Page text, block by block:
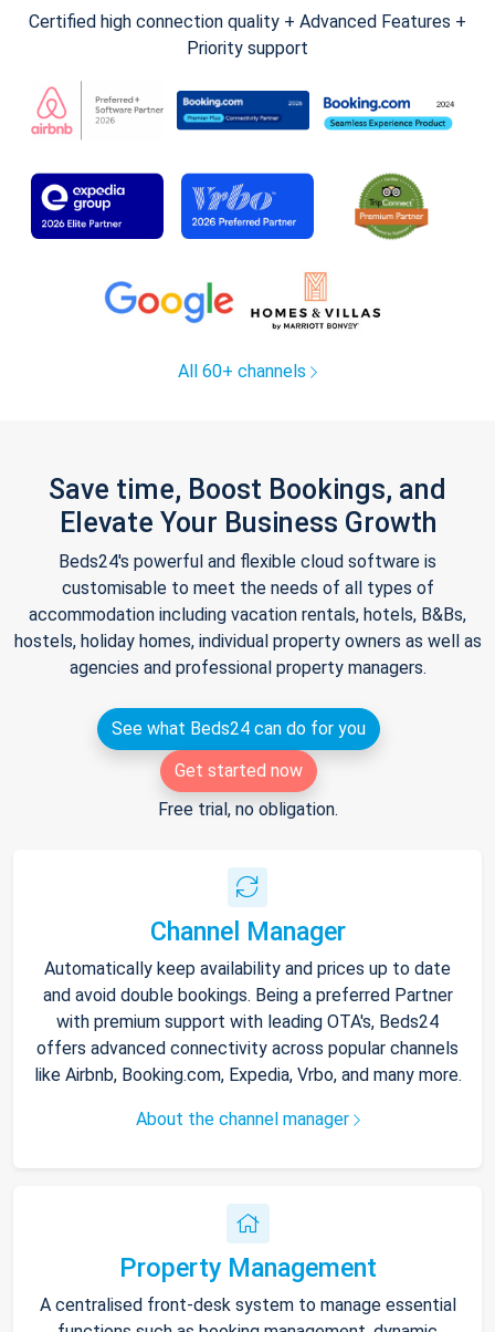
Certified high connection quality + Advanced Features +
Priority support
All 60+ channels
Save time, Boost Bookings, and
Elevate Your Business Growth
Beds24's powerful and flexible cloud software is
customisable to meet the needs of all types of
accommodation including vacation rentals, hotels, B&Bs,
hostels, holiday homes, individual property owners as well as
agencies and professional property managers.
See what Beds24 can do for you
Get started now
Free trial, no obligation.
Channel Manager
Automatically keep availability and prices up to date
and avoid double bookings. Being a preferred Partner
with premium support with leading OTA's, Beds24
offers advanced connectivity across popular channels
like Airbnb, Booking.com, Expedia, Vrbo, and many more.
About the channel manager
Property Management
A centralised front-desk system to manage essential